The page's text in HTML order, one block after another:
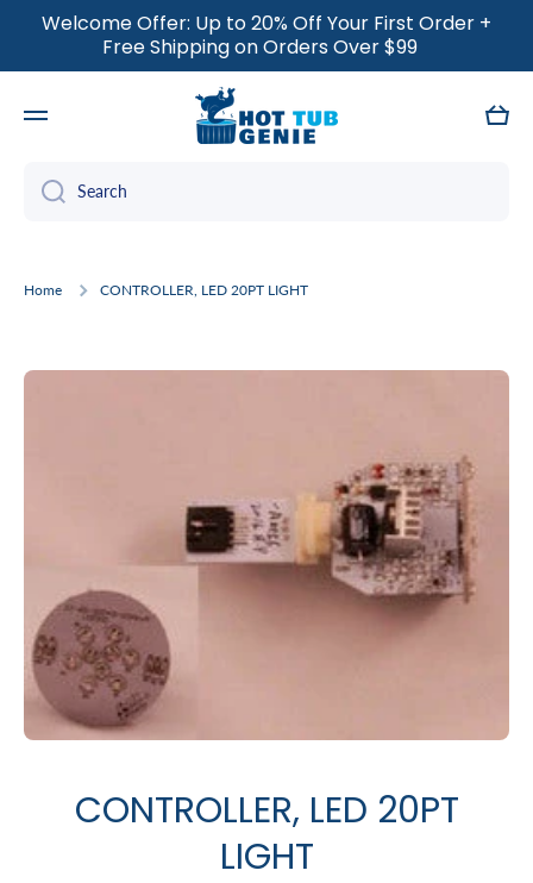
SKIP TO CONTENT
Welcome Offer: Up to 20% Off Your First Order +
Free Shipping on Orders Over $99
Cart
Search
Home CONTROLLER, LED 20PT LIGHT
Skip to product information
CONTROLLER, LED 20PT
LIGHT